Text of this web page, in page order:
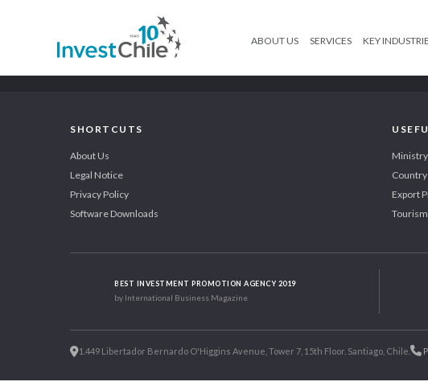
ABOUT US SERVICES KEY
SHORTCUTS
About Us
Legal Notice
Privacy Policy
Software Downloads
Export
BEST INVESTMENT PROMOTION AGENCY 2019
by International Business Magazine
1.449 Libertador Bernardo O'Higgins Avenue, Tower 7, 15th Floor. Santiago, Chile.